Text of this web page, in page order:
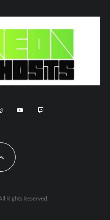
Rights Reserved.